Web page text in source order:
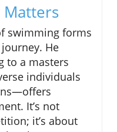
swimming forms
He
to a masters
individuals
It’s not
it’s about